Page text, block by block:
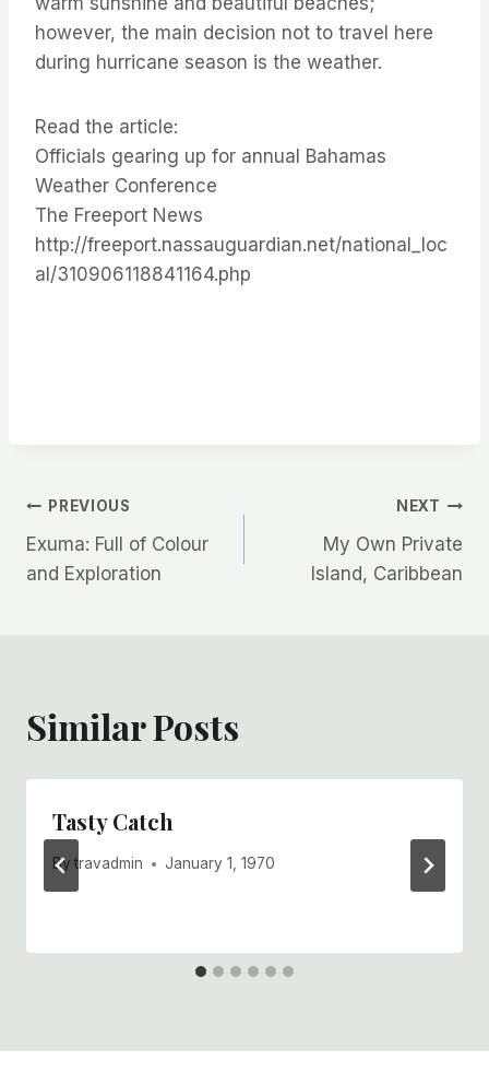
however, the main decision not to travel here
during hurricane season is the weather.
Read the article:
Officials gearing up for annual Bahamas
Weather Conference
The Freeport News
http://freeport.nassauguardian.net/national_loc
al/310906118841164.php
Post
navigation
PREVIOUS
Exuma: Full of Colour
and Exploration
NEXT
My Own Private
Island, Caribbean
Similar Posts
Tasty Catch
By travadmin January 1, 1970